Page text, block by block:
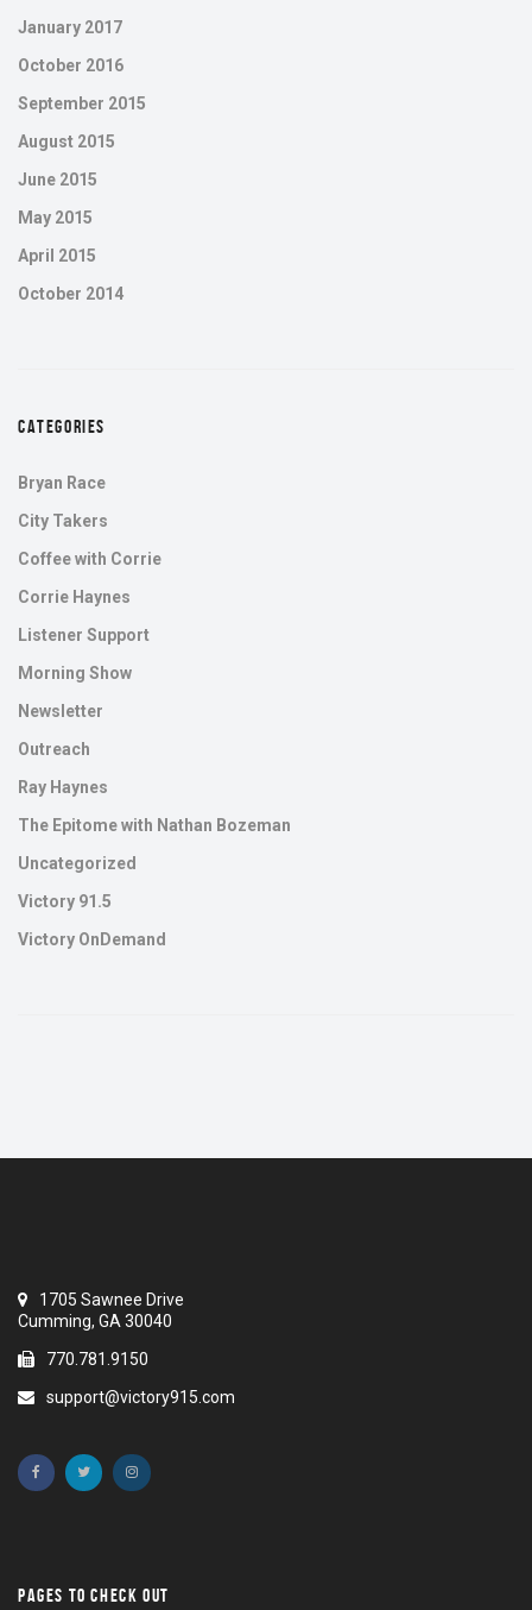
January 2017
October 2016
September 2015
August 2015
June 2015
May 2015
April 2015
October 2014
CATEGORIES
Bryan Race
City Takers
Coffee with Corrie
Corrie Haynes
Listener Support
Morning Show
Newsletter
Outreach
Ray Haynes
The Epitome with Nathan Bozeman
Uncategorized
Victory 91.5
Victory OnDemand
1705 Sawnee Drive
Cumming, GA 30040
770.781.9150
support@victory915.com
PAGES TO CHECK OUT